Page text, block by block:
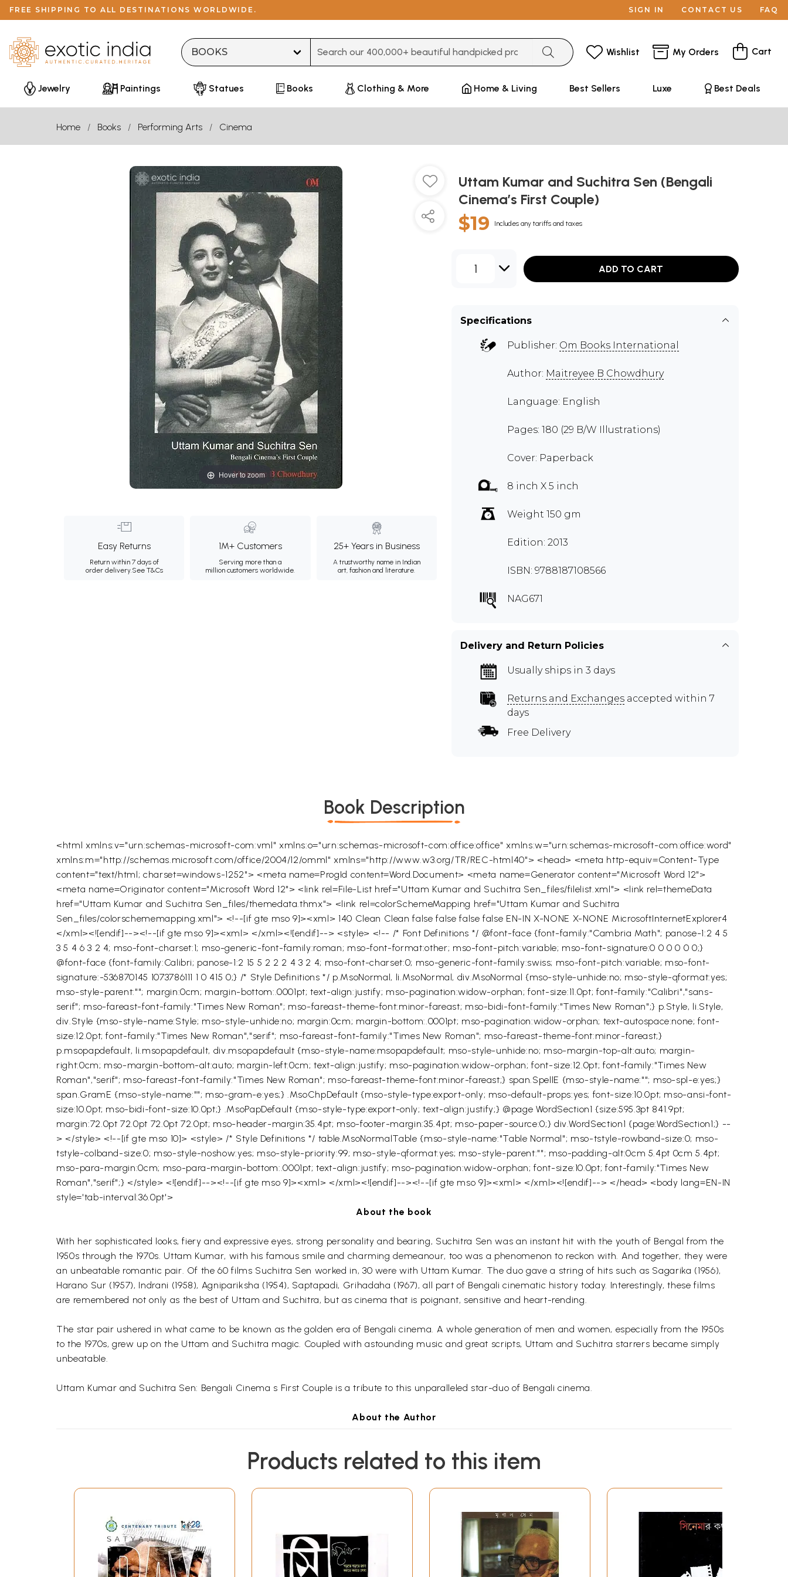
FREE SHIPPING TO ALL DESTINATIONS WORLDWIDE. SIGN IN CONTACT US FAQ
Wishlist My Orders Cart
Jewelry Paintings Statues Books Clothing & More Home & Living Best Sellers Luxe Best Deals
Home Books Performing Arts Cinema
Hover to zoom
Easy Returns
Return within 7 days of
order delivery.See T&Cs
1M+ Customers
Serving more than a
million customers worldwide.
25+ Years in Business
A trustworthy name in Indian
art, fashion and literature.
Uttam Kumar and Suchitra Sen (Bengali
Cinema’s First Couple)
$19 Includes any tariffs and taxes
1 ADD TO CART
Specifications
Publisher: Om Books International
Author: Maitreyee B Chowdhury
Language: English
Pages: 180 (29 B/W Illustrations)
Cover: Paperback
8 inch X 5 inch
Weight 150 gm
Edition: 2013
ISBN: 9788187108566
NAG671
Delivery and Return Policies
Usually ships in 3 days
Returns and Exchanges accepted within 7
days
Free Delivery
Book Description
<html xmlns:v="urn:schemas-microsoft-com:vml" xmlns:o="urn:schemas-microsoft-com:office:office" xmlns:w="urn:schemas-microsoft-com:office:word"
xmlns:m="http://schemas.microsoft.com/office/2004/12/omml" xmlns="http://www.w3.org/TR/REC-html40"> <head> <meta http-equiv=Content-Type
content="text/html; charset=windows-1252"> <meta name=ProgId content=Word.Document> <meta name=Generator content="Microsoft Word 12">
<meta name=Originator content="Microsoft Word 12"> <link rel=File-List href="Uttam Kumar and Suchitra Sen_files/filelist.xml"> <link rel=themeData
href="Uttam Kumar and Suchitra Sen_files/themedata.thmx"> <link rel=colorSchemeMapping href="Uttam Kumar and Suchitra
Sen_files/colorschememapping.xml"> <!--[if gte mso 9]><xml> 140 Clean Clean false false false false EN-IN X-NONE X-NONE MicrosoftInternetExplorer4
</xml><![endif]--><!--[if gte mso 9]><xml> </xml><![endif]--> <style> <!-- /* Font Definitions */ @font-face {font-family:"Cambria Math"; panose-1:2 4 5
3 5 4 6 3 2 4; mso-font-charset:1; mso-generic-font-family:roman; mso-font-format:other; mso-font-pitch:variable; mso-font-signature:0 0 0 0 0 0;}
@font-face {font-family:Calibri; panose-1:2 15 5 2 2 2 4 3 2 4; mso-font-charset:0; mso-generic-font-family:swiss; mso-font-pitch:variable; mso-font-
signature:-536870145 1073786111 1 0 415 0;} /* Style Definitions */ p.MsoNormal, li.MsoNormal, div.MsoNormal {mso-style-unhide:no; mso-style-qformat:yes;
mso-style-parent:""; margin:0cm; margin-bottom:.0001pt; text-align:justify; mso-pagination:widow-orphan; font-size:11.0pt; font-family:"Calibri","sans-
serif"; mso-fareast-font-family:"Times New Roman"; mso-fareast-theme-font:minor-fareast; mso-bidi-font-family:"Times New Roman";} p.Style, li.Style,
div.Style {mso-style-name:Style; mso-style-unhide:no; margin:0cm; margin-bottom:.0001pt; mso-pagination:widow-orphan; text-autospace:none; font-
size:12.0pt; font-family:"Times New Roman","serif"; mso-fareast-font-family:"Times New Roman"; mso-fareast-theme-font:minor-fareast;}
p.msopapdefault, li.msopapdefault, div.msopapdefault {mso-style-name:msopapdefault; mso-style-unhide:no; mso-margin-top-alt:auto; margin-
right:0cm; mso-margin-bottom-alt:auto; margin-left:0cm; text-align:justify; mso-pagination:widow-orphan; font-size:12.0pt; font-family:"Times New
Roman","serif"; mso-fareast-font-family:"Times New Roman"; mso-fareast-theme-font:minor-fareast;} span.SpellE {mso-style-name:""; mso-spl-e:yes;}
span.GramE {mso-style-name:""; mso-gram-e:yes;} .MsoChpDefault {mso-style-type:export-only; mso-default-props:yes; font-size:10.0pt; mso-ansi-font-
size:10.0pt; mso-bidi-font-size:10.0pt;} .MsoPapDefault {mso-style-type:export-only; text-align:justify;} @page WordSection1 {size:595.3pt 841.9pt;
margin:72.0pt 72.0pt 72.0pt 72.0pt; mso-header-margin:35.4pt; mso-footer-margin:35.4pt; mso-paper-source:0;} div.WordSection1 {page:WordSection1;} --
> </style> <!--[if gte mso 10]> <style> /* Style Definitions */ table.MsoNormalTable {mso-style-name:"Table Normal"; mso-tstyle-rowband-size:0; mso-
tstyle-colband-size:0; mso-style-noshow:yes; mso-style-priority:99; mso-style-qformat:yes; mso-style-parent:""; mso-padding-alt:0cm 5.4pt 0cm 5.4pt;
mso-para-margin:0cm; mso-para-margin-bottom:.0001pt; text-align:justify; mso-pagination:widow-orphan; font-size:10.0pt; font-family:"Times New
Roman","serif";} </style> <![endif]--><!--[if gte mso 9]><xml> </xml><![endif]--><!--[if gte mso 9]><xml> </xml><![endif]--> </head> <body lang=EN-IN
style='tab-interval:36.0pt'>
About the book
With her sophisticated looks, fiery and expressive eyes, strong personality and bearing, Suchitra Sen was an instant hit with the youth of Bengal from the
1950s through the 1970s. Uttam Kumar, with his famous smile and charming demeanour, too was a phenomenon to reckon with. And together, they were
an unbeatable romantic pair. Of the 60 films Suchitra Sen worked in, 30 were with Uttam Kumar. The duo gave a string of hits such as Sagarika (1956),
Harano Sur (1957), Indrani (1958), Agnipariksha (1954), Saptapadi, Grihadaha (1967), all part of Bengali cinematic history today. Interestingly, these films
are remembered not only as the best of Uttam and Suchitra, but as cinema that is poignant, sensitive and heart-rending.
The star pair ushered in what came to be known as the golden era of Bengali cinema. A whole generation of men and women, especially from the 1950s
to the 1970s, grew up on the Uttam and Suchitra magic. Coupled with astounding music and great scripts, Uttam and Suchitra starrers became simply
unbeatable.
Uttam Kumar and Suchitra Sen: Bengali Cinema s First Couple is a tribute to this unparalleled star-duo of Bengali cinema.
About the Author
Maitreyeeis featured amongst other Indian writers such asGulzar,Shahashi
Melody Regained:UttamKumar and
Suchitra
vii
Two Stars are Born
1
Products related to this item